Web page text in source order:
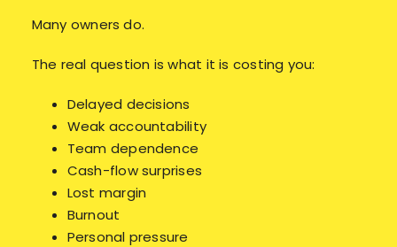
Many owners do.
The real question is what it is costing you:
Delayed decisions
Weak accountability
Team dependence
Cash-flow surprises
Lost margin
Burnout
Personal pressure